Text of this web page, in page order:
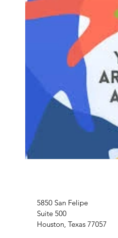
5850 San Felipe
Suite 500
Houston, Texas 77057